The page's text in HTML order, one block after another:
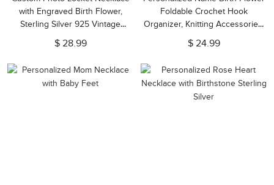
with Engraved Birth Flower,
Sterling Silver 925 Vintage
Pendant Jewelry,
Birthday/Mother's Day Gift for
$ 28.99
Foldable Crochet Hook
Organizer, Knitting Accessories,
Birthday/Mother's Day Gift for
Her/Mom/Grandma/Crochet
$ 24.99